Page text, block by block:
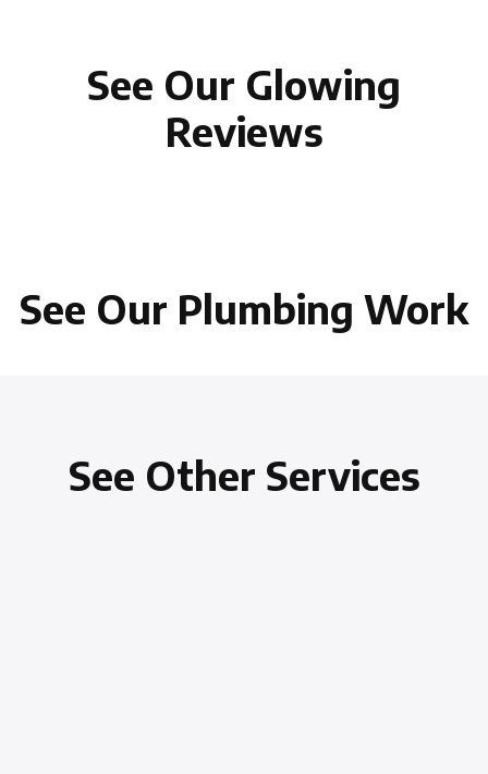
See Our Glowing
Reviews
See Our Plumbing Work
See Other Services